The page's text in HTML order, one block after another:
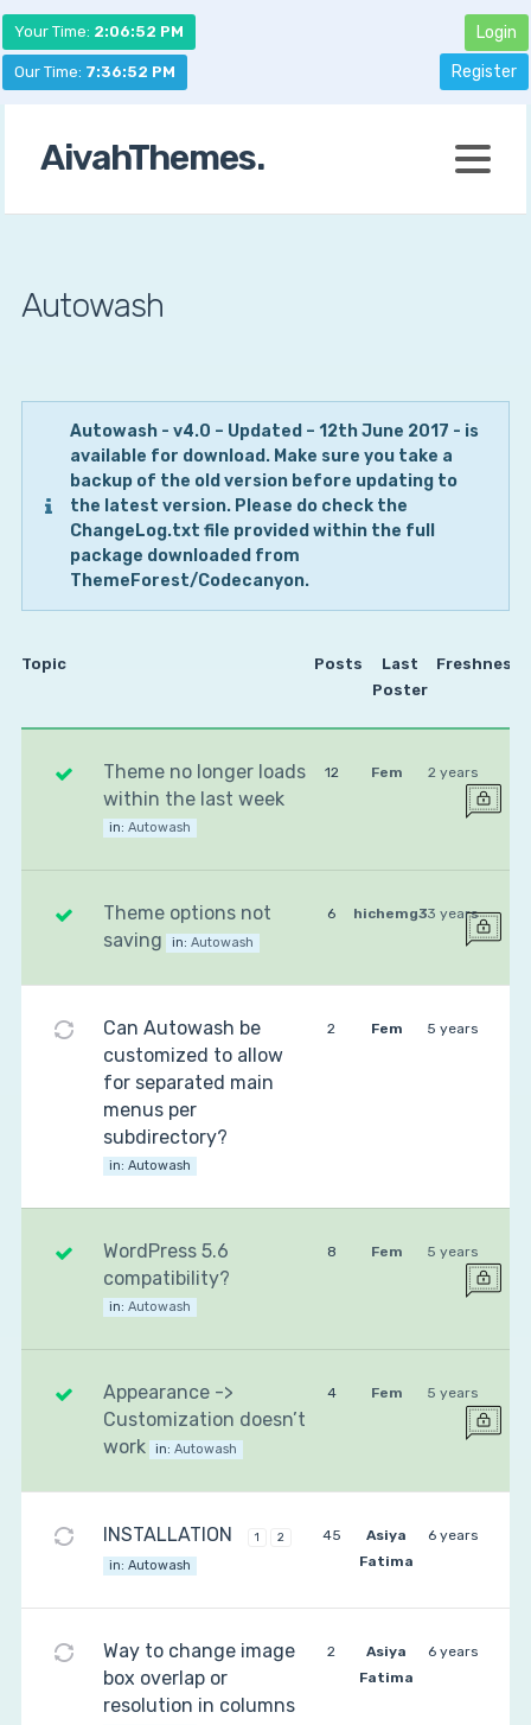
Your Time: 2:06:52 PM
Our Time: 7:36:52 PM
Login
Register
AivahThemes.
Autowash
Autowash - v4.0 – Updated – 12th June 2017 - is
available for download. Make sure you take a
backup of the old version before updating to
the latest version. Please do check the
ChangeLog.txt file provided within the full
package downloaded from
ThemeForest/Codecanyon.
Topic Posts
Last
Poster
Freshness
Theme no longer loads
within the last week
in: Autowash
12 Fem 2 years
Theme options not
saving
in: Autowash
6 hichemg33 years
Can Autowash be
customized to allow
for separated main
menus per
subdirectory?
in: Autowash
2 Fem 5 years
WordPress 5.6
compatibility?
in: Autowash
8 Fem 5 years
Appearance ->
Customization doesn’t
work
in: Autowash
4 Fem 5 years
INSTALLATION 1 2
in: Autowash
45
Asiya
Fatima
6 years
Way to change image
box overlap or
resolution in columns
2
Asiya
Fatima
6 years